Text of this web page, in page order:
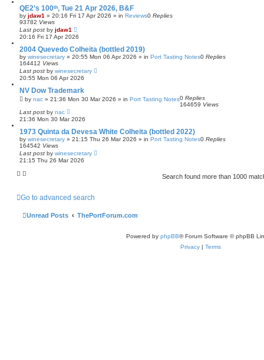
QE2’s 100ᵗʰ, Tue 21 Apr 2026, B&F
by jdaw1 » 20:16 Fri 17 Apr 2026 » in Reviews0 Replies
93782 Views
Last post by jdaw1
20:16 Fri 17 Apr 2026
2004 Quevedo Colheita (bottled 2019)
by winesecretary » 20:55 Mon 06 Apr 2026 » in Port Tasting Notes0 Replies
164412 Views
Last post by winesecretary
20:55 Mon 06 Apr 2026
NV Dow Trademark
by nac » 21:36 Mon 30 Mar 2026 » in Port Tasting Notes0 Replies
164659 Views
Last post by nac
21:36 Mon 30 Mar 2026
1973 Quinta da Devesa White Colheita (bottled 2022)
by winesecretary » 21:15 Thu 26 Mar 2026 » in Port Tasting Notes0 Replies
164542 Views
Last post by winesecretary
21:15 Thu 26 Mar 2026
Search found more than 1000
Go to advanced search
Unread Posts ThePortForum.com
Powered by phpBB® Forum Software © phpBB
Privacy | Terms